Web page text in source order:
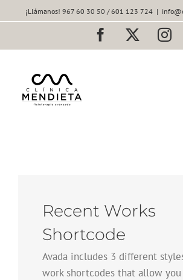
¡Llámanos! 967 60 30 50 / 601 123 724 |
Facebook
Recent Works
Shortcode
Avada includes 3 different
work shortcodes that allow